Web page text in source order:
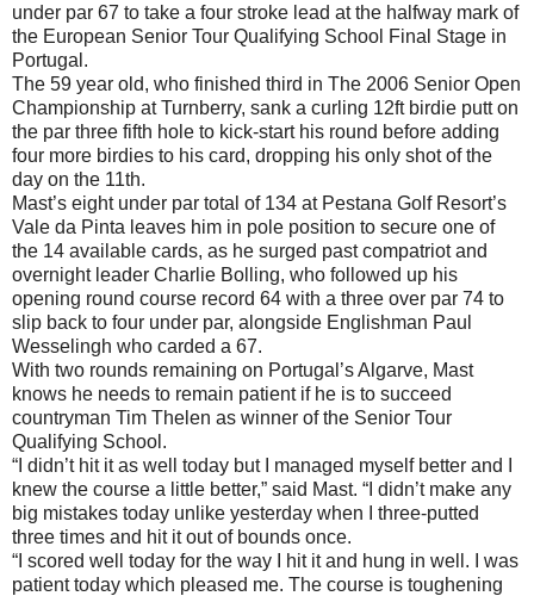
under par 67 to take a four stroke lead at the halfway mark of
the European Senior Tour Qualifying School Final Stage in
Portugal.
The 59 year old, who finished third in The 2006 Senior Open
Championship at Turnberry, sank a curling 12ft birdie putt on
the par three fifth hole to kick-start his round before adding
four more birdies to his card, dropping his only shot of the
day on the 11th.
Mast’s eight under par total of 134 at Pestana Golf Resort’s
Vale da Pinta leaves him in pole position to secure one of
the 14 available cards, as he surged past compatriot and
overnight leader Charlie Bolling, who followed up his
opening round course record 64 with a three over par 74 to
slip back to four under par, alongside Englishman Paul
Wesselingh who carded a 67.
With two rounds remaining on Portugal’s Algarve, Mast
knows he needs to remain patient if he is to succeed
countryman Tim Thelen as winner of the Senior Tour
Qualifying School.
“I didn’t hit it as well today but I managed myself better and I
knew the course a little better,” said Mast. “I didn’t make any
big mistakes today unlike yesterday when I three-putted
three times and hit it out of bounds once.
“I scored well today for the way I hit it and hung in well. I was
patient today which pleased me. The course is toughening